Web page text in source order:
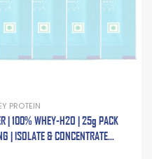
PROTEIN
| 100% WHEY-H2O | 25g PACK
| ISOLATE & CONCENTRATE